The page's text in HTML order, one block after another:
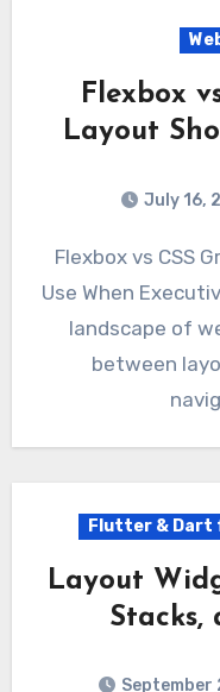
Flexbox
Layout
July 16,
Flexbox vs CSS Grid Which Layout Should You
Use When
landscape of
between
Flutter & Dart
Layout
Stacks,
September